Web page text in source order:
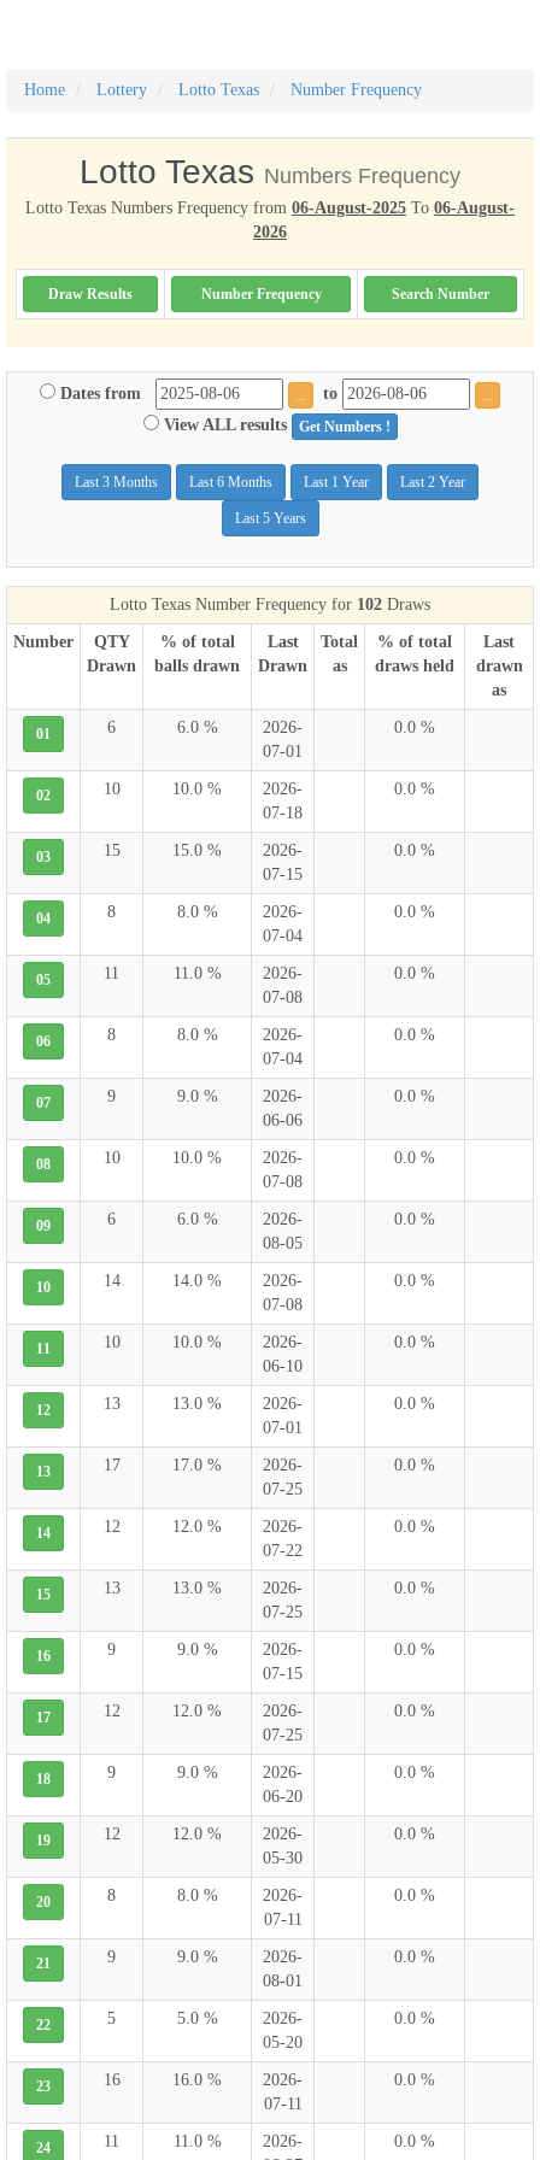
Home Lottery Lotto Texas Number Frequency
Lotto Texas Numbers Frequency
Lotto Texas Numbers Frequency from 06-August-2025 To 06-August-
2026
Draw Results Number Frequency Search Number
Dates from to
View ALL results Get Numbers !
Last 3 Months Last 6 Months Last 1 Year Last 2 Year
Last 5 Years
Lotto Texas Number Frequency for 102 Draws
Number
QTY
Drawn
% of total
balls drawn
Last
Drawn
Total
as
% of total
draws held
Last
drawn
as
01 6 6.0 %
2026-
07-01
0.0 %
02 10 10.0 %
2026-
07-18
0.0 %
03 15 15.0 %
2026-
07-15
0.0 %
04 8 8.0 %
2026-
07-04
0.0 %
05 11 11.0 %
2026-
07-08
0.0 %
06 8 8.0 %
2026-
07-04
0.0 %
07 9 9.0 %
2026-
06-06
0.0 %
08 10 10.0 %
2026-
07-08
0.0 %
09 6 6.0 %
2026-
08-05
0.0 %
10 14 14.0 %
2026-
07-08
0.0 %
11 10 10.0 %
2026-
06-10
0.0 %
12 13 13.0 %
2026-
07-01
0.0 %
13 17 17.0 %
2026-
07-25
0.0 %
14 12 12.0 %
2026-
07-22
0.0 %
15 13 13.0 %
2026-
07-25
0.0 %
16 9 9.0 %
2026-
07-15
0.0 %
17 12 12.0 %
2026-
07-25
0.0 %
18 9 9.0 %
2026-
06-20
0.0 %
19 12 12.0 %
2026-
05-30
0.0 %
20 8 8.0 %
2026-
07-11
0.0 %
21 9 9.0 %
2026-
08-01
0.0 %
22 5 5.0 %
2026-
05-20
0.0 %
23 16 16.0 %
2026-
07-11
0.0 %
24 11 11.0 %
2026-
0.0 %